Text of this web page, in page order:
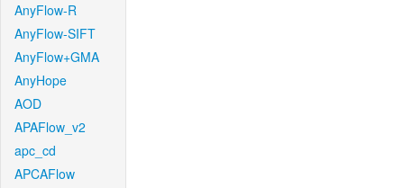
AnyFlow-R
AnyFlow-SIFT
AnyFlow+GMA
AnyHope
AOD
APAFlow_v2
apc_cd
APCAFlow